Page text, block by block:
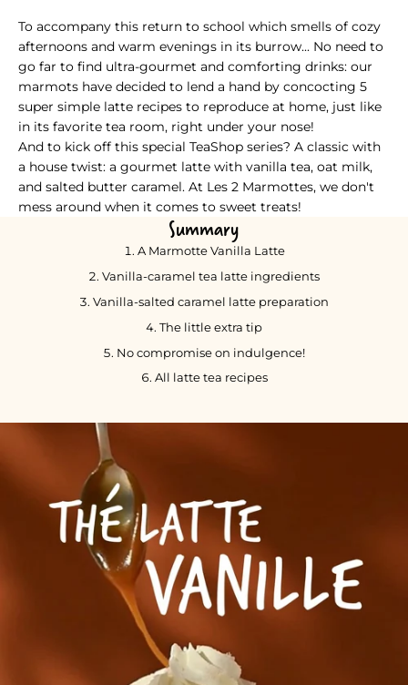
To accompany this return to school which smells of cozy
afternoons and warm evenings in its burrow... No need to
go far to find ultra-gourmet and comforting drinks: our
marmots have decided to lend a hand by concocting 5
super simple latte recipes to reproduce at home, just like
in its favorite tea room, right under your nose!
And to kick off this special TeaShop series? A classic with
a house twist: a gourmet latte with vanilla tea, oat milk,
and salted butter caramel. At Les 2 Marmottes, we don't
mess around when it comes to sweet treats!
TeaShop Special Recipe Series - A classic with a
Summary
A Marmotte Vanilla Latte
Vanilla-caramel tea latte ingredients
Vanilla-salted caramel latte preparation
The little extra tip
No compromise on indulgence!
All latte tea recipes